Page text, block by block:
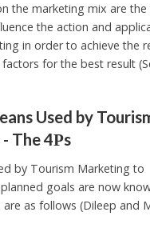
the marketing mix are the
the action and
in order to achieve the
for the best result
Used by
The 4Ρs
by Tourism Marketing to
goals are now
are as follows (Dileep and